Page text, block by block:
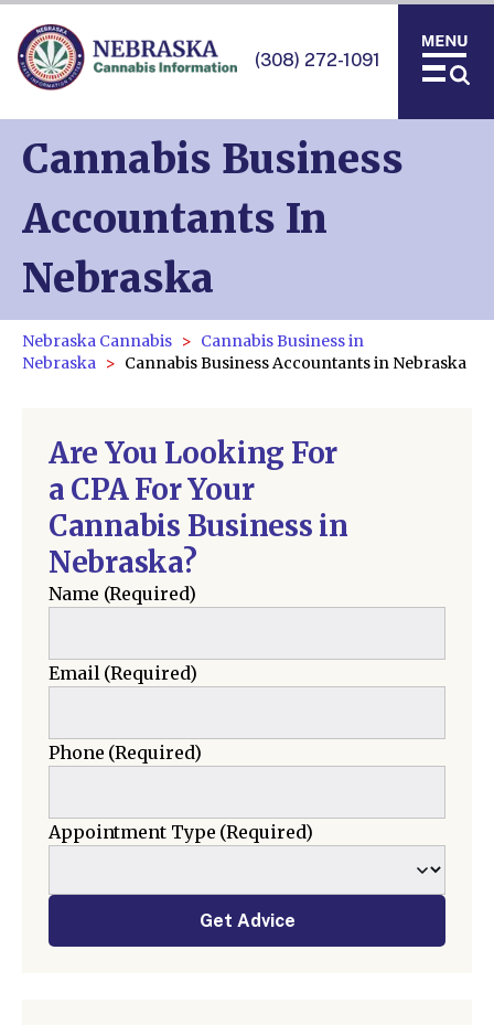
(308) 272-1091
Cannabis Business
Accountants In
Nebraska
Nebraska Cannabis
Cannabis Business in
Nebraska
Cannabis Business Accountants in Nebraska
Are You Looking For
a CPA For Your
Cannabis Business in
Nebraska?
Name (Required)
Email(Required)
Phone (Required)
Appointment Type (Required)
Get Advice